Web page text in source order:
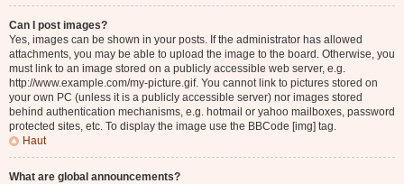
Can I post images?
Yes, images can be shown in your posts. If the administrator has allowed
attachments, you may be able to upload the image to the board. Otherwise, you
must link to an image stored on a publicly accessible web server, e.g.
http://www.example.com/my-picture.gif. You cannot link to pictures stored on
your own PC (unless it is a publicly accessible server) nor images stored
behind authentication mechanisms, e.g. hotmail or yahoo mailboxes, password
protected sites, etc. To display the image use the BBCode [img] tag.
Haut
What are global announcements?